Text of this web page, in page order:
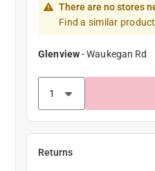
There are no stores
Find a similar
Glenview-Waukegan Rd
Returns